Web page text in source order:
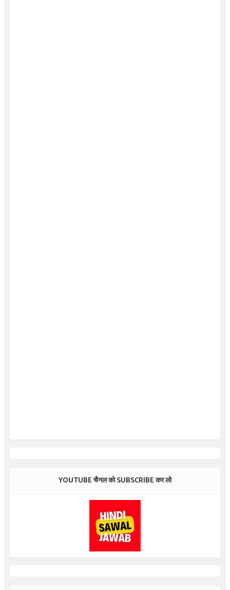
YOUTUBE चैनल को SUBSCRIBE कर लो